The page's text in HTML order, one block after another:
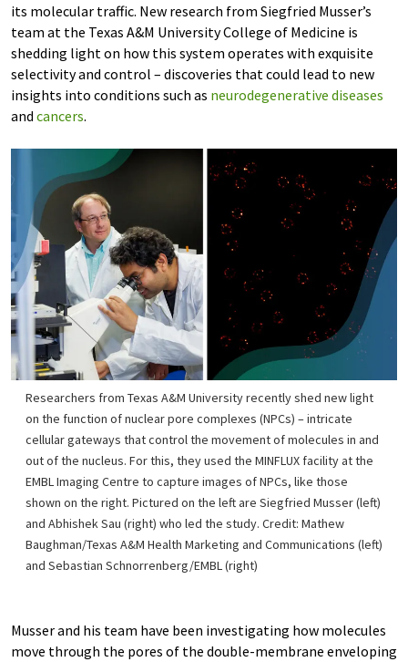
its molecular traffic. New research from Siegfried Musser’s
team at the Texas A&M University College of Medicine is
shedding light on how this system operates with exquisite
selectivity and control – discoveries that could lead to new
insights into conditions such as neurodegenerative diseases
and cancers.
Researchers from Texas A&M University recently shed new light
on the function of nuclear pore complexes (NPCs) – intricate
cellular gateways that control the movement of molecules in and
out of the nucleus. For this, they used the MINFLUX facility at the
EMBL Imaging Centre to capture images of NPCs, like those
shown on the right. Pictured on the left are Siegfried Musser (left)
and Abhishek Sau (right) who led the study. Credit: Mathew
Baughman/Texas A&M Health Marketing and Communications (left)
and Sebastian Schnorrenberg/EMBL (right)
Musser and his team have been investigating how molecules
move through the pores of the double-membrane enveloping